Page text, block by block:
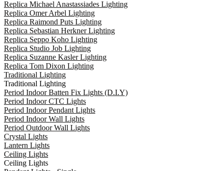
Replica Michael Anastassiades Lighting
Replica Omer Arbel Lighting
Replica Raimond Puts Lighting
Replica Sebastian Herkner Lighting
Replica Seppo Koho Lighting
Replica Studio Job Lighting
Replica Suzanne Kasler Lighting
Replica Tom Dixon Lighting
Traditional Lighting
Traditional Lighting
Period Indoor Batten Fix Lights (D.I.Y)
Period Indoor CTC Lights
Period Indoor Pendant Lights
Period Indoor Wall Lights
Period Outdoor Wall Lights
Crystal Lights
Lantern Lights
Ceiling Lights
Ceiling Lights